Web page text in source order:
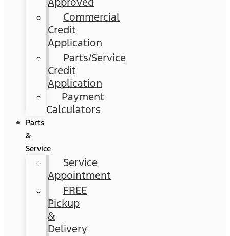
Commercial
Credit
Application
Parts/Service
Credit
Application
Payment
Calculators
Parts
&
Service
Service
Appointment
FREE
Pickup
&
Delivery